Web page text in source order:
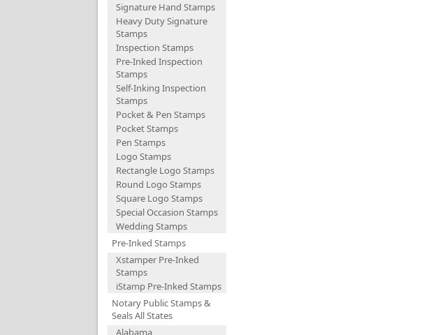
Signature Hand Stamps
Heavy Duty Signature
Stamps
Inspection Stamps
Pre-Inked Inspection
Stamps
Self-Inking Inspection
Stamps
Pocket & Pen Stamps
Pocket Stamps
Pen Stamps
Logo Stamps
Rectangle Logo Stamps
Round Logo Stamps
Square Logo Stamps
Special Occasion Stamps
Wedding Stamps
Pre-Inked Stamps
Xstamper Pre-Inked
Stamps
iStamp Pre-Inked Stamps
Notary Public Stamps &
Seals All States
Alabama